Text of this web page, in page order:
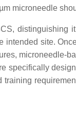
microneedle
distinguishing
site.
specifically